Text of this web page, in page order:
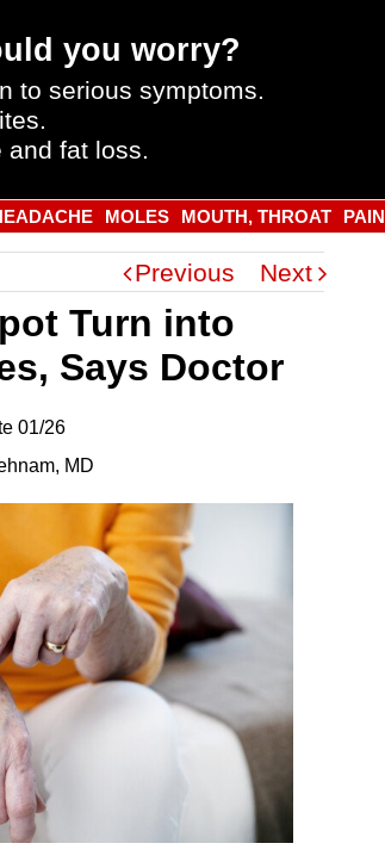
you worry?
to serious symptoms.
and fat loss.
MOLES MOUTH, THROAT PAIN
Previous Next
Turn into
Says Doctor
01/26
MD